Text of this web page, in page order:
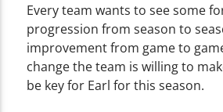
Every team wants to see some
progression from season to
improvement from game to
change the team is willing to
be key for Earl for this season.